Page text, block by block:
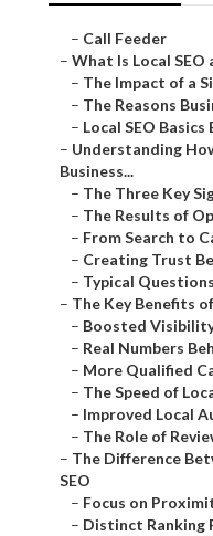
– Call Feeder
– What Is Local
– The Impact of a
– The Reasons
– Local SEO
– Understanding
Business...
– The Three Key
– The Results of
– From Search to
– Creating Trust
– Typical
– The Key Benefits
– Boosted
– Real Numbers
– More Qualified
– The Speed of
– Improved Local
– The Role of
– The Difference
SEO
– Focus on
– Distinct Ranking